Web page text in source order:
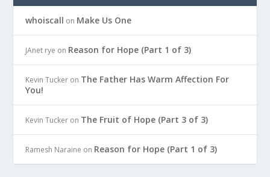
whoiscall on Make Us One
JAnet rye on Reason for Hope (Part 1 of 3)
Kevin Tucker on The Father Has Warm Affection For
You!
Kevin Tucker on The Fruit of Hope (Part 3 of 3)
Ramesh Naraine on Reason for Hope (Part 1 of 3)